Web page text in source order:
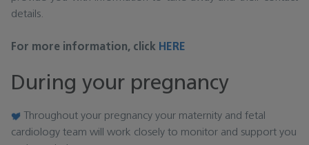
details.
For more information, click HERE
During your pregnancy
Throughout your pregnancy your maternity and fetal
cardiology team will work closely to monitor and support you